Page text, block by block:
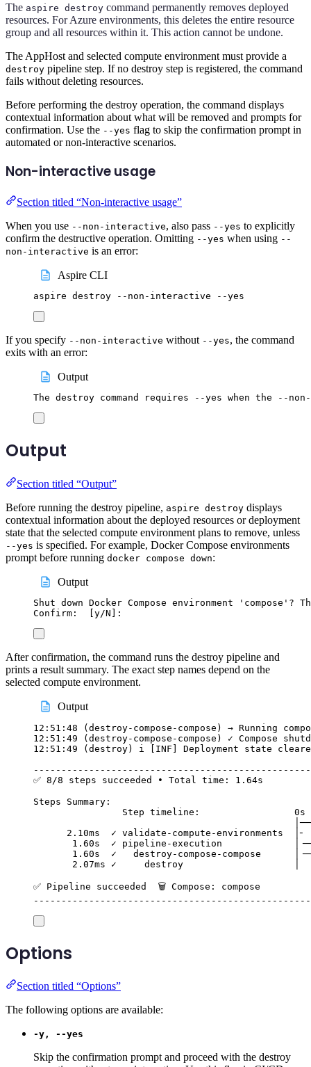
The aspire destroy command permanently removes deployed
resources. For Azure environments, this deletes the entire resource
group and all resources within it. This action cannot be undone.
The AppHost and selected compute environment must provide a
destroy pipeline step. If no destroy step is registered, the command
fails without deleting resources.
Before performing the destroy operation, the command displays
contextual information about what will be removed and prompts for
confirmation. Use the --yes flag to skip the confirmation prompt in
automated or non-interactive scenarios.
Non-interactive usage
Section titled “Non-interactive usage”
When you use --non-interactive, also pass --yes to explicitly
confirm the destructive operation. Omitting --yes when using --
non-interactive is an error:
Aspire CLI
aspire destroy --non-interactive --yes
If you specify --non-interactive without --yes, the command
exits with an error:
Output
The destroy command requires --yes when the --
Output
Section titled “Output”
Before running the destroy pipeline, aspire destroy displays
contextual information about the deployed resources or deployment
state that the selected compute environment plans to remove, unless
--yes is specified. For example, Docker Compose environments
prompt before running docker compose down:
Output
Shut down Docker Compose environment
Confirm:  [y/N]:
After confirmation, the command runs the destroy pipeline and
prints a result summary. The exact step names depend on the
selected compute environment.
Output
12:51:48 (destroy-compose-compose) → Running
12:51:49 (destroy-compose-compose) ✓ Compose
12:51:49 (destroy) i [INF] Deployment state
✅ 8/8 steps succeeded • Total time: 1.64s
Steps Summary:
Step timeline:
2.10ms  ✓ validate-compute-
1.60s  ✓ pipeline-execution
1.60s  ✓   destroy-compose-compose
2.07ms ✓     destroy
✅ Pipeline succeeded  🗑️ Compose: compose
Options
Section titled “Options”
The following options are available:
-y, --yes
Skip the confirmation prompt and proceed with the destroy